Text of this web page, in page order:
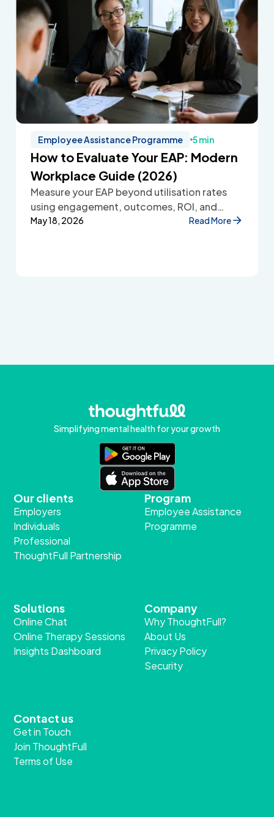
Employee Assistance Programme 5 min
How to Evaluate Your EAP: Modern
Workplace Guide (2026)
Measure your EAP beyond utilisation rates
using engagement, outcomes, ROI, and
employee feedback to improve workplace
May 18, 2026 Read More
Simplifying mental health for your growth
Our clients
Employers
Individuals
Professional
ThoughtFull Partnership
Program
Employee Assistance
Programme
Solutions
Online Chat
Online Therapy Sessions
Insights Dashboard
Company
Why ThoughtFull?
About Us
Privacy Policy
Security
Contact us
Get in Touch
Join ThoughtFull
Terms of Use